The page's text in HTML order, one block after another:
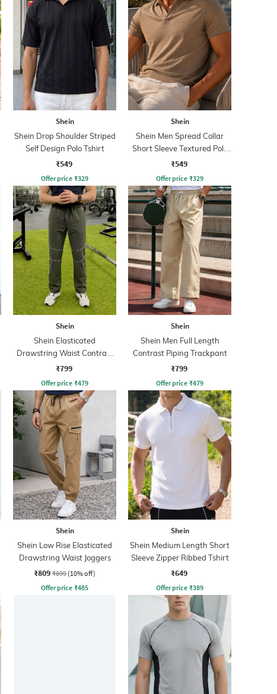
Shein
Shein Drop Shoulder Striped
Self Design Polo Tshirt
₹549
Offer price ₹329
Shein
Shein Men Spread Collar
Short Sleeve Textured Polo
Tshirt
₹549
Offer price ₹329
Shein
Shein Elasticated
Drawstring Waist Contrast
Piping Trackpant
₹799
Offer price ₹479
Shein
Shein Men Full Length
Contrast Piping Trackpant
₹799
Offer price ₹479
Shein
Shein Low Rise Elasticated
Drawstring Waist Joggers
₹809 ₹899 (10% off)
Offer price ₹485
Shein
Shein Medium Length Short
Sleeve Zipper Ribbed Tshirt
₹649
Offer price ₹389